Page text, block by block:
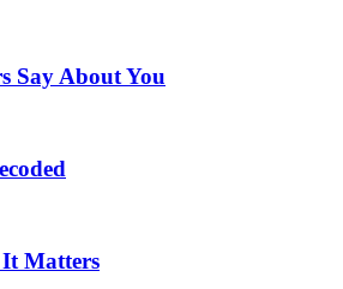
Say About You
Matters